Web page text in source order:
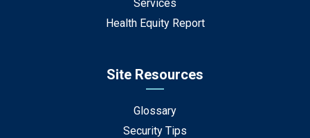
Services
Health Equity Report
Site Resources
Glossary
Security Tips